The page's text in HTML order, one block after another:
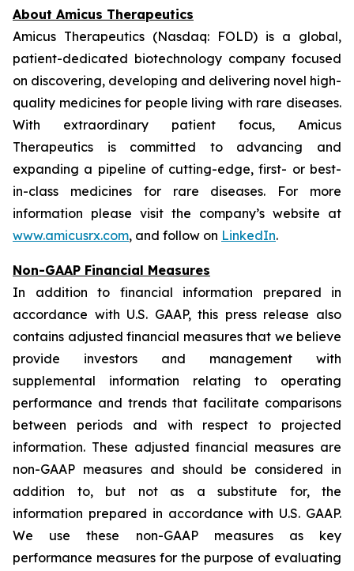
About Amicus Therapeutics
Amicus Therapeutics (Nasdaq: FOLD) is a global,
patient-dedicated biotechnology company focused
on discovering, developing and delivering novel high-
quality medicines for people living with rare diseases.
With extraordinary patient focus, Amicus
Therapeutics is committed to advancing and
expanding a pipeline of cutting-edge, first- or best-
in-class medicines for rare diseases. For more
information please visit the company’s website at
www.amicusrx.com, and follow on LinkedIn.
Non-GAAP Financial Measures
In addition to financial information prepared in
accordance with U.S. GAAP, this press release also
contains adjusted financial measures that we believe
provide investors and management with
supplemental information relating to operating
performance and trends that facilitate comparisons
between periods and with respect to projected
information. These adjusted financial measures are
non-GAAP measures and should be considered in
addition to, but not as a substitute for, the
information prepared in accordance with U.S. GAAP.
We use these non-GAAP measures as key
performance measures for the purpose of evaluating